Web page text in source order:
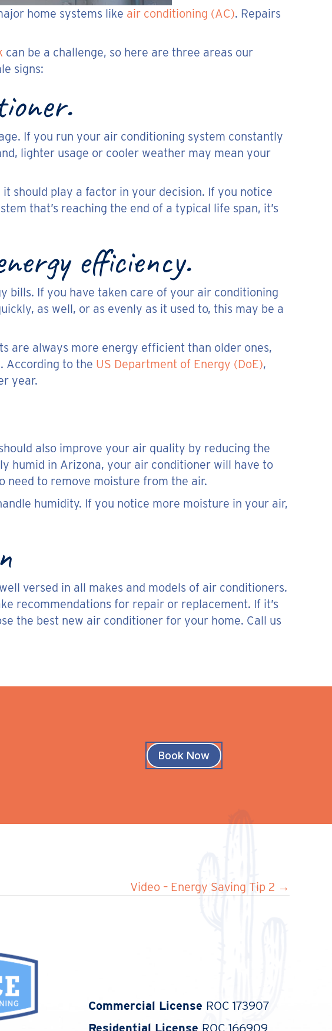
home systems like air conditioning (AC). Repairs
can be a challenge, so here are three areas our
signs:
If you run your air conditioning system constantly
lighter usage or cooler weather may mean your
should play a factor in your decision. If you notice
that’s reaching the end of a typical life span, it’s
efficiency.
bills. If you have taken care of your air conditioning
as well, or as evenly as it used to, this may be a
are always more energy efficient than older ones,
According to the US Department of Energy (DoE),
year.
also improve your air quality by reducing the
humid in Arizona, your air conditioner will have to
need to remove moisture from the air.
humidity. If you notice more moisture in your air,
versed in all makes and models of air conditioners.
recommendations for repair or replacement. If it’s
the best new air conditioner for your home. Call us
Book Now
Video – Energy Saving Tip 2 →
Commercial License ROC 173907